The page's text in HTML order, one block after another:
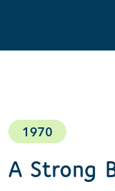
1970
A Strong